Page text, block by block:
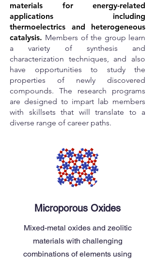
materials for energy-related
applications including
thermoelectrics and heterogeneous
catalysis. Members of the group learn
a variety of synthesis and
characterization techniques, and also
have opportunities to study the
properties of newly discovered
compounds. The research programs
are designed to impart lab members
with skillsets that will translate to a
diverse range of career paths.
Microporous Oxides
Mixed-metal oxides and zeolitic
materials with challenging
combinations of elements using